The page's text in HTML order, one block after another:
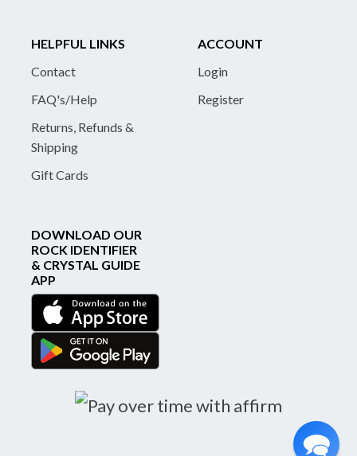
HELPFUL LINKS
Contact
FAQ's/Help
Returns, Refunds &
Shipping
Gift Cards
ACCOUNT
Login
Register
DOWNLOAD OUR
ROCK IDENTIFIER
& CRYSTAL GUIDE
APP